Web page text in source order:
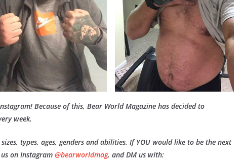
Because of this, Bear World Magazine has decided to
week.
types, ages, genders and abilities. If YOU would like to be the next
on Instagram @bearworldmag, and DM us with: